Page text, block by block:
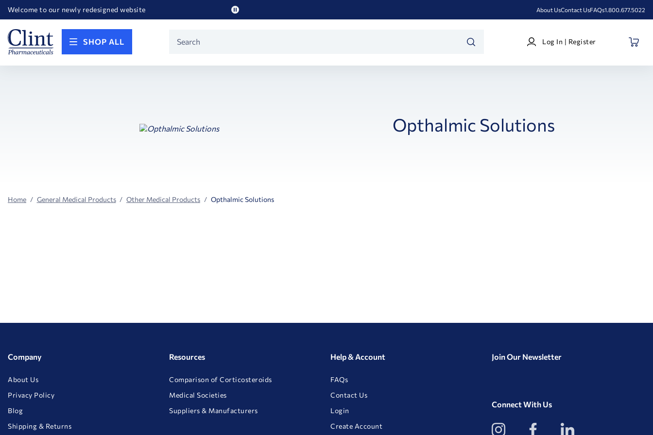
Welcome to our newly redesigned website
Happy Birthday America! Celebrating 250 years of FREEDOM!
Pause
About UsContact UsFAQs1.800.677.5022
SHOP ALL
Search
Log
In
Log In | Register
Opthalmic Solutions
Home General Medical Products Other Medical Products Opthalmic Solutions
Company
About Us
Privacy Policy
Blog
Shipping & Returns
Resources
Comparison of Corticosteroids
Medical Societies
Suppliers & Manufacturers
Help & Account
FAQs
Contact Us
Login
Create Account
Join Our Newsletter
Connect With Us
View
our
View
our
View
our